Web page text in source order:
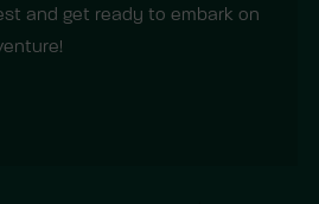
and get ready to embark on